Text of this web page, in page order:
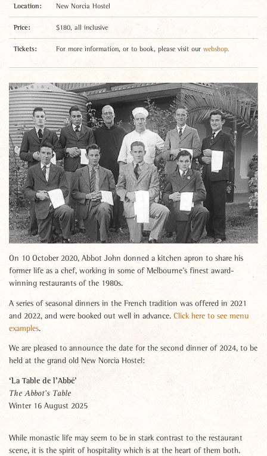
Location: New Norcia Hostel
Price: $180, all inclusive
Tickets: For more information, or to book, please visit ourwebshop.
On 10 October 2020, Abbot John donned a kitchen apron to share his
former life as a chef, working in some of Melbourne’s finest award-
winning restaurants of the 1980s.
A series of seasonal dinners in the French tradition was offered in 2021
and 2022, and were booked out well in advance. Click here to see menu
examples.
We are pleased to announce the date for the second dinner of 2024, to be
held at the grand old New Norcia Hostel:
‘La Table de l’Abbé’
The Abbot’s Table
Winter 16 August 2025
While monastic life may seem to be in stark contrast to the restaurant
scene, it is the spirit of hospitality which is at the heart of them both.